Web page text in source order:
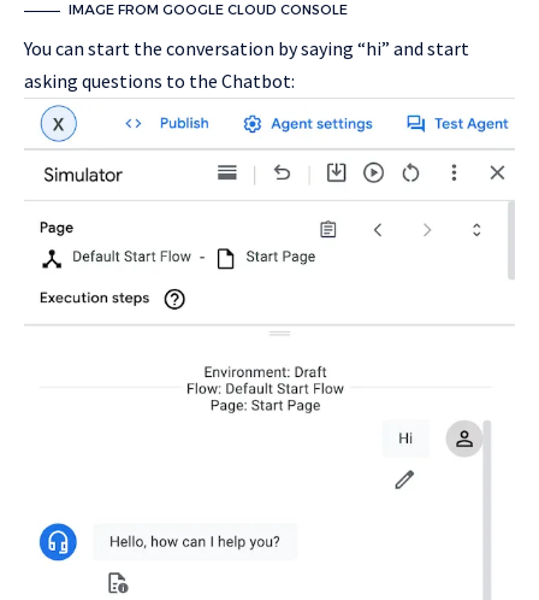
IMAGE FROM GOOGLE CLOUD CONSOLE
You can start the conversation by saying “hi” and start
asking questions to the Chatbot: